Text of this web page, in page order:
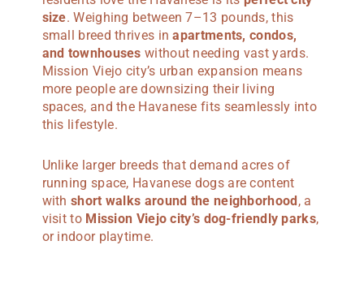
size. Weighing between 7–13 pounds, this
small breed thrives inapartments, condos,
and townhouses without needing vast yards.
Mission Viejo city’s urban expansion means
more people are downsizing their living
spaces, and the Havanese fits seamlessly into
this lifestyle.
Unlike larger breeds that demand acres of
running space, Havanese dogs are content
withshort walks around the neighborhood, a
visit toMission Viejo city’s dog-friendly parks,
or indoor playtime.